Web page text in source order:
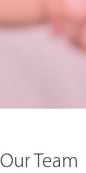
Our Team